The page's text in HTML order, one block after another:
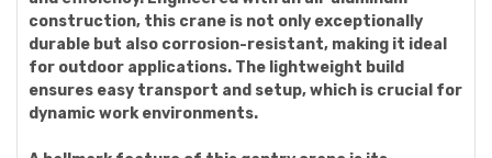
construction, this crane is not only exceptionally
durable but also corrosion-resistant, making it ideal
for outdoor applications. The lightweight build
ensures easy transport and setup, which is crucial for
dynamic work environments.